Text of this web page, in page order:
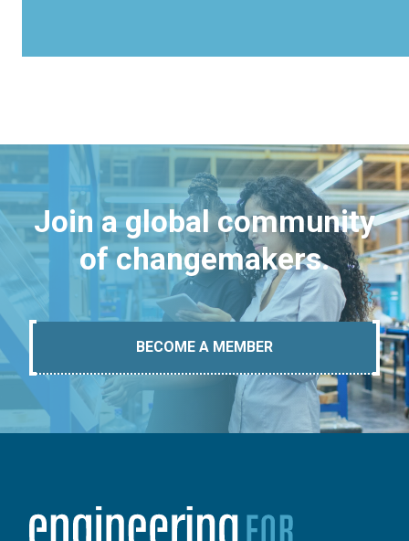
Join a global community
of changemakers.
BECOME A MEMBER